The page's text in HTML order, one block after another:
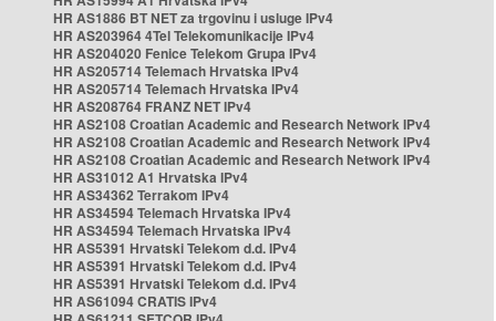
HR AS1886 BT NET za trgovinu i usluge IPv4
HR AS203964 4Tel Telekomunikacije IPv4
HR AS204020 Fenice Telekom Grupa IPv4
HR AS205714 Telemach Hrvatska IPv4
HR AS205714 Telemach Hrvatska IPv4
HR AS208764 FRANZ NET IPv4
HR AS2108 Croatian Academic and Research Network IPv4
HR AS2108 Croatian Academic and Research Network IPv4
HR AS2108 Croatian Academic and Research Network IPv4
HR AS31012 A1 Hrvatska IPv4
HR AS34362 Terrakom IPv4
HR AS34594 Telemach Hrvatska IPv4
HR AS34594 Telemach Hrvatska IPv4
HR AS5391 Hrvatski Telekom d.d. IPv4
HR AS5391 Hrvatski Telekom d.d. IPv4
HR AS5391 Hrvatski Telekom d.d. IPv4
HR AS61094 CRATIS IPv4